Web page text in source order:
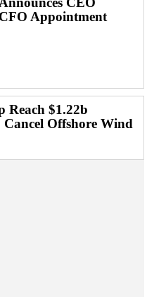
Appointment
Reach $1.22b
Cancel Offshore Wind